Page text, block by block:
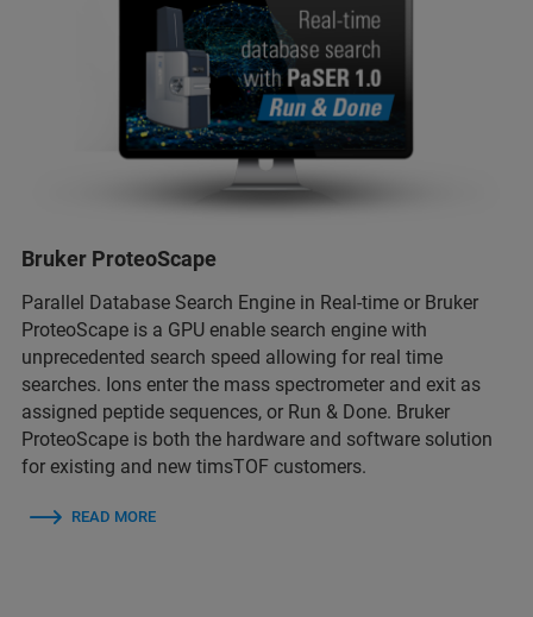
Bruker ProteoScape
Parallel Database Search Engine in Real-time or Bruker
ProteoScape is a GPU enable search engine with
unprecedented search speed allowing for real time
searches. Ions enter the mass spectrometer and exit as
assigned peptide sequences, or Run & Done. Bruker
ProteoScape is both the hardware and software solution
for existing and new timsTOF customers.
READ MORE